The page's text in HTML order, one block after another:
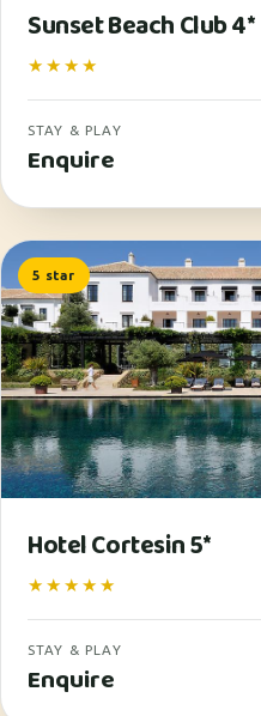
Sunset Beach Club 4*
★★★★
STAY & PLAY
Enquire
5 star
Hotel Cortesin 5*
★★★★★
STAY & PLAY
Enquire